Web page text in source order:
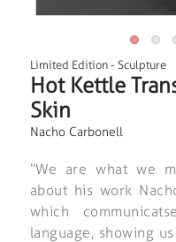
Limited Edition- Sculpture
Hot Kettle
Skin
Nacho Carbonell
“We are what we
about his work
which
language, showing